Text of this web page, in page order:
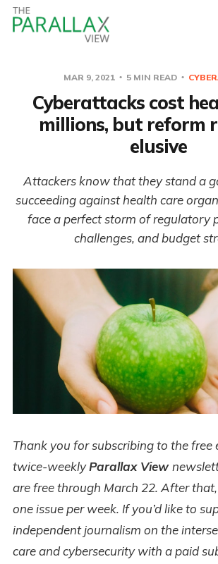
MAR 9, 2021 5 MIN READ
Cyberattacks cost
millions, but reform
elusive
Attackers know that they stand a
succeeding against health care
face a perfect storm of regulatory
challenges, and budget
Thank you for subscribing to the free
twice-weeklyParallax View
are free through March 22. After that,
one issue per week. If you’d like to
independent journalism on the
care and cybersecurity with a paid